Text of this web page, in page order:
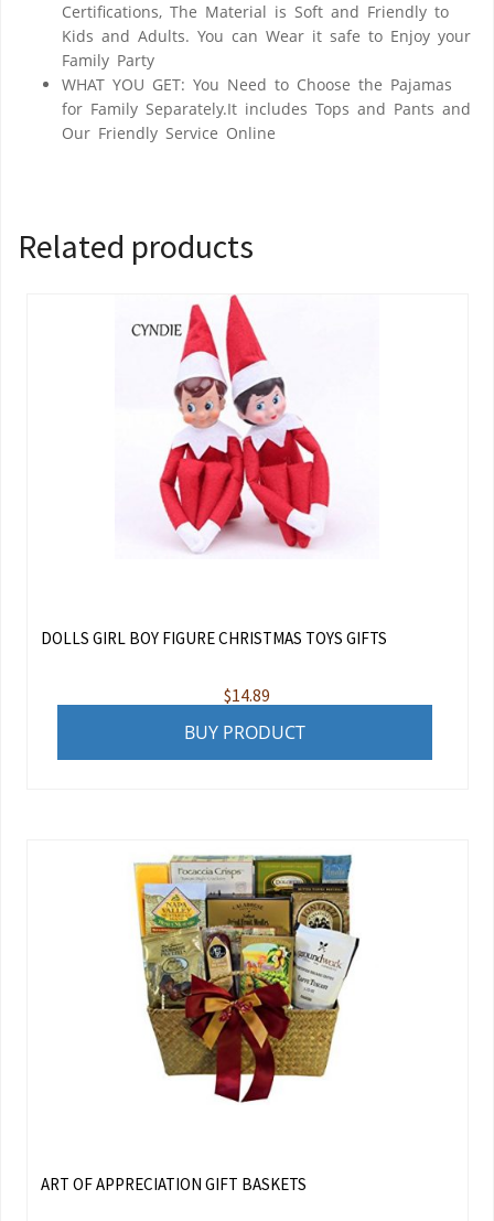
Certifications, The Material is Soft and Friendly to
Kids and Adults. You can Wear it safe to Enjoy your
Family Party
WHAT YOU GET: You Need to Choose the Pajamas
for Family Separately.It includes Tops and Pants and
Our Friendly Service Online
Related products
DOLLS GIRL BOY FIGURE CHRISTMAS TOYS GIFTS
$14.89
BUY PRODUCT
ART OF APPRECIATION GIFT BASKETS